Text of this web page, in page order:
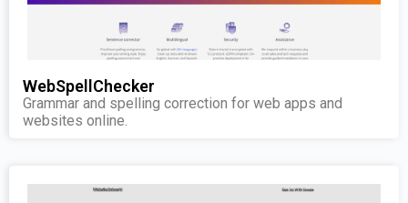
WebSpellChecker
Grammar and spelling correction for web apps and
websites online.